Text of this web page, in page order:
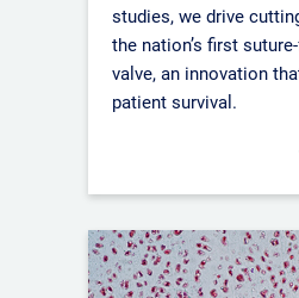
studies, we drive
the nation’s first
valve, an innovation
patient survival.